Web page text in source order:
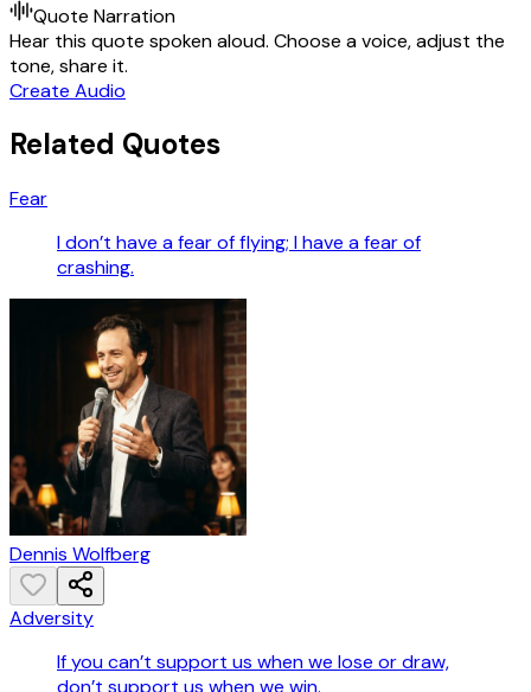
Quote Narration
Hear this quote spoken aloud. Choose a voice, adjust the
tone, share it.
Create Audio
Related Quotes
Fear
I don’t have a fear of flying; I have a fear of
crashing.
Dennis Wolfberg
Adversity
If you can’t support us when we lose or draw,